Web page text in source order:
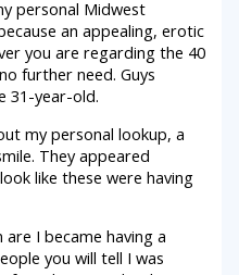
personal Midwest
an appealing, erotic
you are regarding the 40
further need. Guys
31-year-old.
my personal lookup, a
They appeared
like these were having
I became having a
you will tell I was